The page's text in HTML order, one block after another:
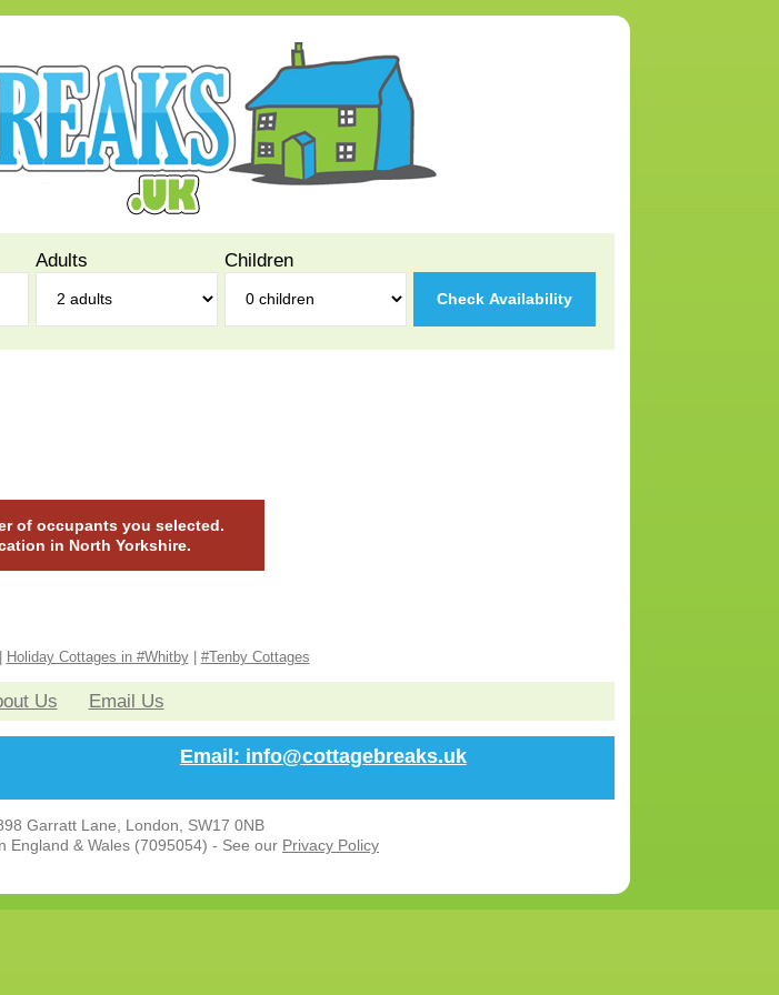
Adults Children
Check Availability
of occupants you selected.
in North Yorkshire.
Holiday Cottages in #Whitby| #Tenby Cottages
Us Email Us
Email: info@cottagebreaks.uk
898 Garratt Lane, London, SW17 0NB
England & Wales (7095054) - See our Privacy Policy